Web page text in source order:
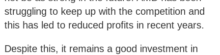
struggling to keep up with the competition and
this has led to reduced profits in recent years.
Despite this, it remains a good investment in